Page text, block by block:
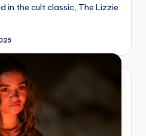
in the cult classic, The Lizzie